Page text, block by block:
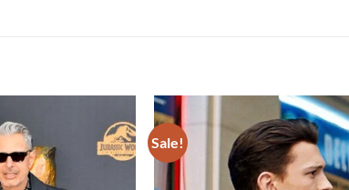
Add to
wishlist
Sale!